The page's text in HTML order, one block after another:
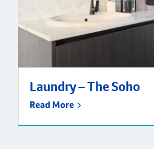
Laundry – The Soho
Read More